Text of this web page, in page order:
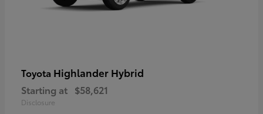
Toyota Highlander Hybrid
Starting at $58,621
Disclosure